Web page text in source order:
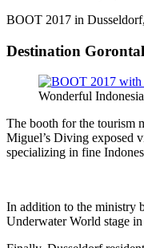
BOOT 2017 in
Destination
Wonderful
The booth for the tourism
Miguel’s Diving exposed
specializing in fine
In addition to the ministry
Underwater World stage